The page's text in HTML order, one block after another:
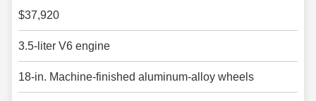
$37,920
3.5-liter V6 engine
18-in. Machine-finished aluminum-alloy wheels